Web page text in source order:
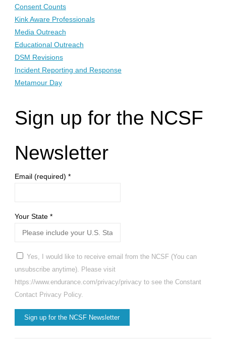
Consent Counts
Kink Aware Professionals
Media Outreach
Educational Outreach
DSM Revisions
Incident Reporting and Response
Metamour Day
Sign up for the NCSF
Newsletter
Email (required) *
Your State *
Yes, I would like to receive email from the NCSF (You can
unsubscribe anytime). Please visit
https://www.endurance.com/privacy/privacy to see the Constant
Contact Privacy Policy.